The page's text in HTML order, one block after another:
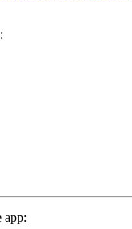
app: